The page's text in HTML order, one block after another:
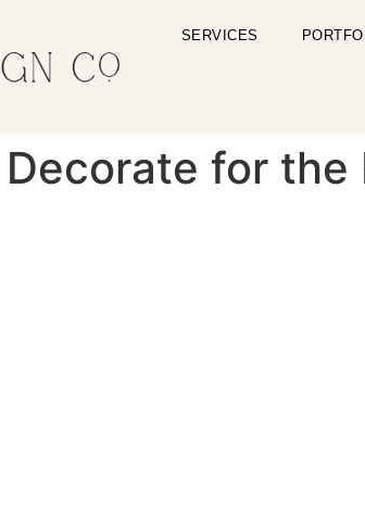
SERVICES
for